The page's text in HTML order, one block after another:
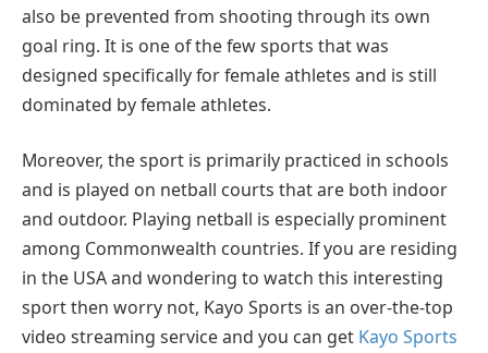
also be prevented from shooting through its own
goal ring. It is one of the few sports that was
designed specifically for female athletes and is still
dominated by female athletes.
Moreover, the sport is primarily practiced in schools
and is played on netball courts that are both indoor
and outdoor. Playing netball is especially prominent
among Commonwealth countries. If you are residing
in the USA and wondering to watch this interesting
sport then worry not, Kayo Sports is an over-the-top
video streaming service and you can get Kayo Sports